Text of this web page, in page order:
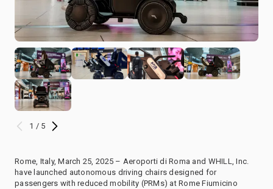
1 / 5
Rome, Italy, March 25, 2025 – Aeroporti di Roma and WHILL, Inc.
have launched autonomous driving chairs designed for
passengers with reduced mobility (PRMs) at Rome Fiumicino